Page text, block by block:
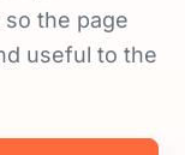
the page
useful to the